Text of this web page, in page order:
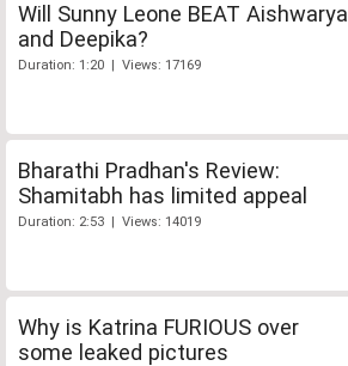
Will Sunny Leone BEAT Aishwarya
and Deepika?
Duration: 1:20 | Views: 17169
Bharathi Pradhan's Review:
Shamitabh has limited appeal
Duration: 2:53 | Views: 14019
Why is Katrina FURIOUS over
some leaked pictures